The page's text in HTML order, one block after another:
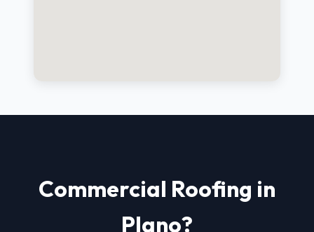
Commercial Roofing in
Plano?